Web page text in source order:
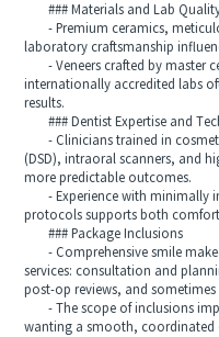
### Materials and Lab
- Premium ceramics,
laboratory craftsmanship
- Veneers crafted by master
internationally accredited labs
results.
### Dentist Expertise and
- Clinicians trained in
(DSD), intraoral scanners, and
more predictable outcomes.
- Experience with minimally
protocols supports both
### Package Inclusions
- Comprehensive smile
services: consultation and
post-op reviews, and
- The scope of inclusions
wanting a smooth, coordinated